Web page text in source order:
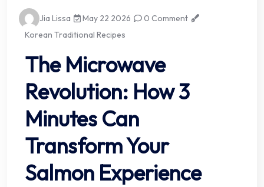
Jia Lissa May 22 2026
0 Comment
Korean Traditional Recipes
The Microwave
Revolution: How 3
Minutes Can
Transform Your
Salmon Experience